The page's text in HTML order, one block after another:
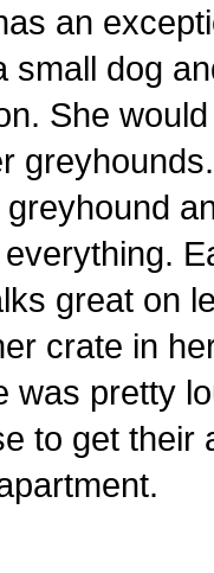
an
small dog
She
great on
crate in
was pretty
to get their